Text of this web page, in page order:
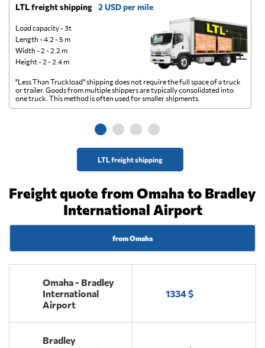
LTL freight shipping 2 USD per mile
Load capacity - 3t
Length - 4.2 - 5 m
Width - 2 - 2.2 m
Height - 2 - 2.4 m
LTL freight shipping
"Less Than Truckload" shipping does not require the full space of a truck
or trailer. Goods from multiple shippers are typically consolidated into
one truck. This method is often used for smaller shipments.
Freight quote from Omaha to Bradley
International Airport
from Omaha
Omaha - Bradley
International
Airport
1334 $
Bradley